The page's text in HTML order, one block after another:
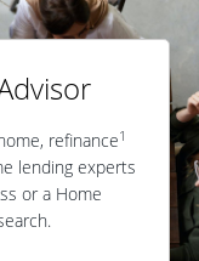
refinance1
lending experts
or a Home